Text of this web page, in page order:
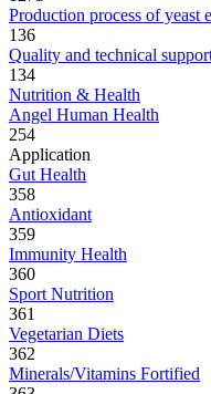
Production process of yeast
136
Quality and technical
134
Nutrition & Health
Angel Human Health
254
Application
Gut Health
358
Antioxidant
359
Immunity Health
360
Sport Nutrition
361
Vegetarian Diets
362
Minerals/Vitamins Fortified